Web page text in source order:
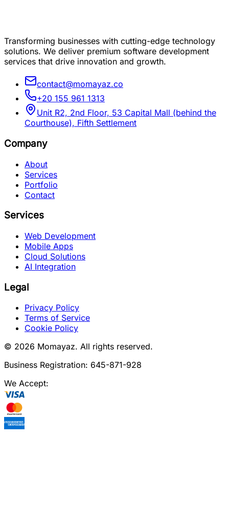
Transforming businesses with cutting-edge technology
solutions. We deliver premium software development
services that drive innovation and growth.
contact@momayaz.co
+20 155 961 1313
Unit R2, 2nd Floor, 53 Capital Mall (behind the
Courthouse), Fifth Settlement
Company
About
Services
Portfolio
Contact
Services
Web Development
Mobile Apps
Cloud Solutions
AI Integration
Legal
Privacy Policy
Terms of Service
Cookie Policy
© 2026 Momayaz. All rights reserved.
Business Registration: 645-871-928
We Accept: